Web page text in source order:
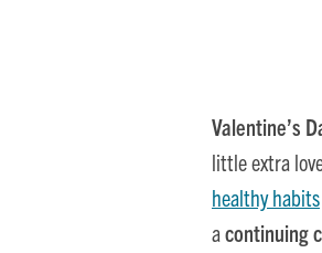
Valentine’s
little extra
healthy habits
a continuing